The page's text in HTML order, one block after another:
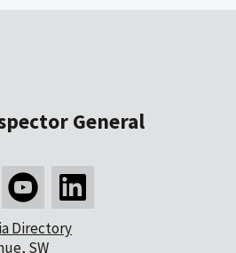
General
Directory
SW